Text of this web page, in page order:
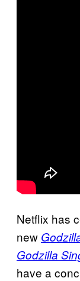
Netflix has
new
Godzilla
have a